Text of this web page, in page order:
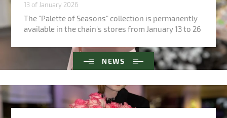
NEWS
13 of January 2026
The "Palette of Seasons" collection is permanently
available in the chain's stores from January 13 to 26